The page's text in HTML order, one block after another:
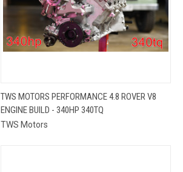
QUICK VIEW
Compare
TWS MOTORS PERFORMANCE 4.8 ROVER V8
ENGINE BUILD - 340HP 340TQ
TWS Motors